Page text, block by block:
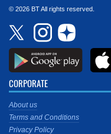
© 2026 BT All rights reserved.
CORPORATE
About us
Terms and Conditions
Privacy Policy